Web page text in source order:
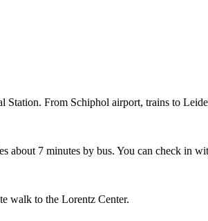
From Schiphol airport, trains to
about 7 minutes by bus. You can check in
walk to the Lorentz Center.